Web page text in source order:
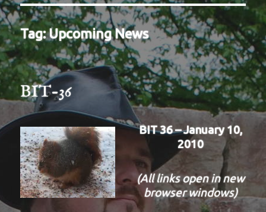
Tag:Upcoming News
BIT-36
BIT 36 – January 10,
2010
(All links open in new
browser windows)